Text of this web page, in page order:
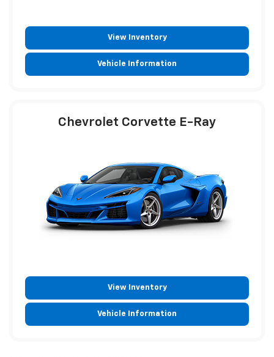
View Inventory
Vehicle Information
Chevrolet Corvette E-Ray
View Inventory
Vehicle Information